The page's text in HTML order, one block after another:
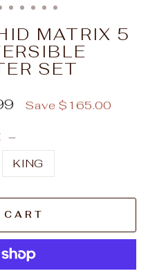
MATRIX 5
SET
Save $165.00
—
KING